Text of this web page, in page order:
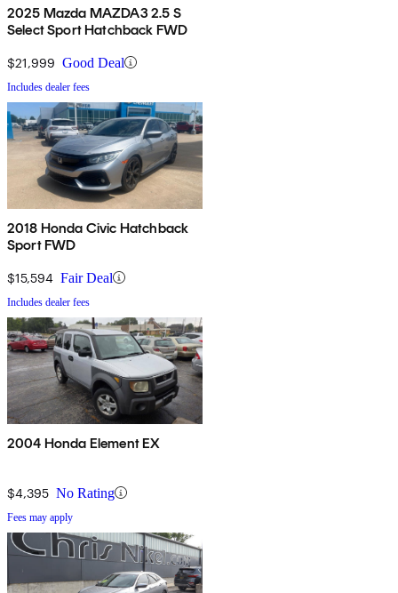
2025 Mazda MAZDA3 2.5 S
Select Sport Hatchback FWD
$21,999 Good Deal
Includes dealer fees
2018 Honda Civic Hatchback
Sport FWD
$15,594 Fair Deal
Includes dealer fees
2004 Honda Element EX
$4,395 No Rating
Fees may apply